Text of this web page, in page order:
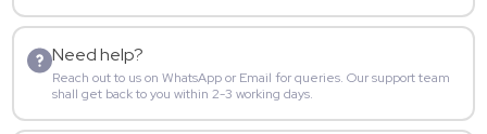
Need help?
Reach out to us on WhatsApp or Email for queries. Our support team
shall get back to you within 2-3 working days.